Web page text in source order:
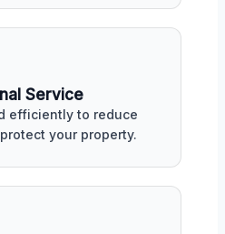
Service
efficiently to reduce
your property.